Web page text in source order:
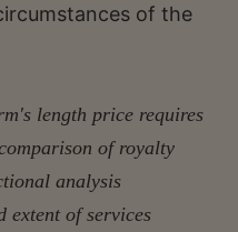
of the
length price requires
of royalty
analysis
extent of services